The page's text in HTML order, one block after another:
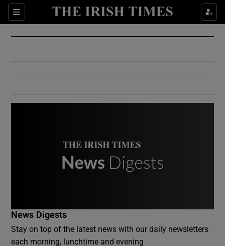
Sections
Show Culture sub sections
Show Environment sub sections
News Digests
Stay on top of the latest news with our daily newsletters
each morning, lunchtime and evening